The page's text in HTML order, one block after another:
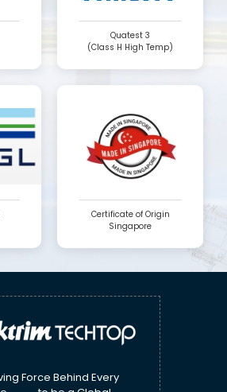
Quatest 3
(Class H High Temp)
Certificate of Origin
Singapore
Force Behind Every